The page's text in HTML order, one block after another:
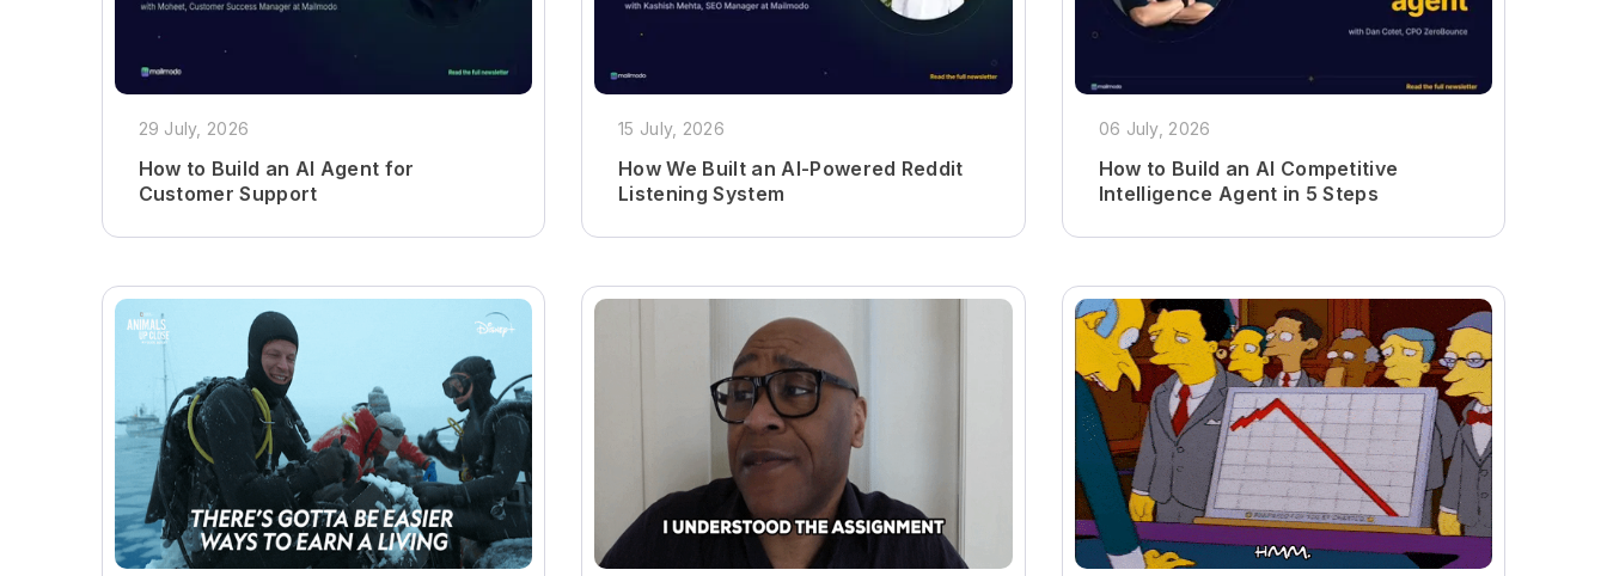
29 July, 2026
How to Build an AI Agent for
Customer Support
15 July, 2026
How We Built an AI-Powered Reddit
Listening System
06 July, 2026
How to Build an AI Competitive
Intelligence Agent in 5 Steps